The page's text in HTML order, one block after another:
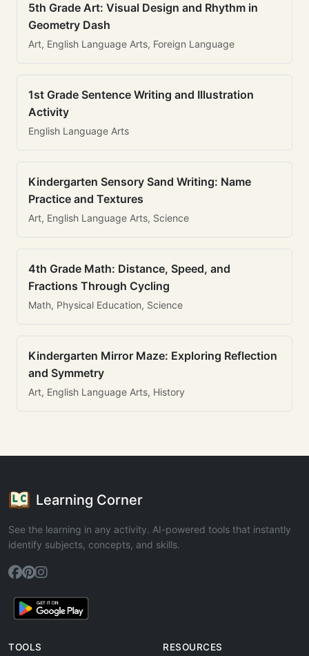
5th Grade Art: Visual Design and Rhythm in
Geometry Dash
Art, English Language Arts, Foreign Language
1st Grade Sentence Writing and Illustration
Activity
English Language Arts
Kindergarten Sensory Sand Writing: Name
Practice and Textures
Art, English Language Arts, Science
4th Grade Math: Distance, Speed, and
Fractions Through Cycling
Math, Physical Education, Science
Kindergarten Mirror Maze: Exploring Reflection
and Symmetry
Art, English Language Arts, History
Learning Corner
See the learning in any activity. AI-powered tools that instantly
identify subjects, concepts, and skills.
TOOLS RESOURCES